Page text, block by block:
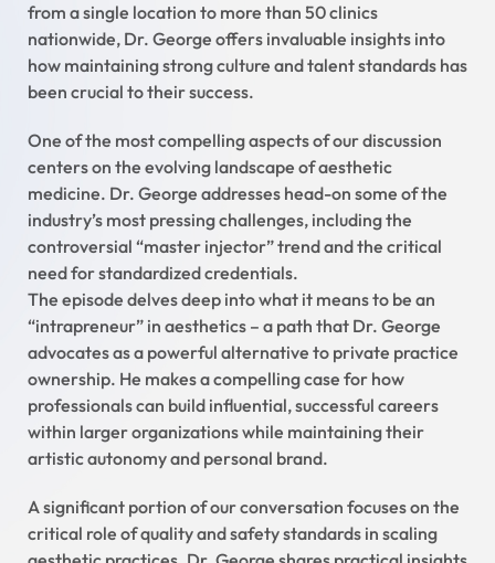
from a single location to more than 50 clinics
nationwide, Dr. George offers invaluable insights into
how maintaining strong culture and talent standards has
been crucial to their success.
One of the most compelling aspects of our discussion
centers on the evolving landscape of aesthetic
medicine. Dr. George addresses head-on some of the
industry’s most pressing challenges, including the
controversial “master injector” trend and the critical
need for standardized credentials.
The episode delves deep into what it means to be an
“intrapreneur” in aesthetics – a path that Dr. George
advocates as a powerful alternative to private practice
ownership. He makes a compelling case for how
professionals can build influential, successful careers
within larger organizations while maintaining their
artistic autonomy and personal brand.
A significant portion of our conversation focuses on the
critical role of quality and safety standards in scaling